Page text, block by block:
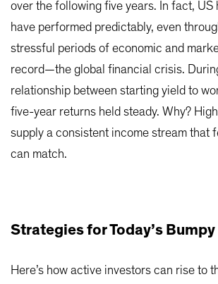
over the following five years. In fact, US
have performed predictably, even
stressful periods of economic and
record—the global financial crisis.
relationship between starting yield to
five-year returns held steady. Why?
supply a consistent income stream that
can match.
Strategies for Today’s
Here’s how active investors can rise to